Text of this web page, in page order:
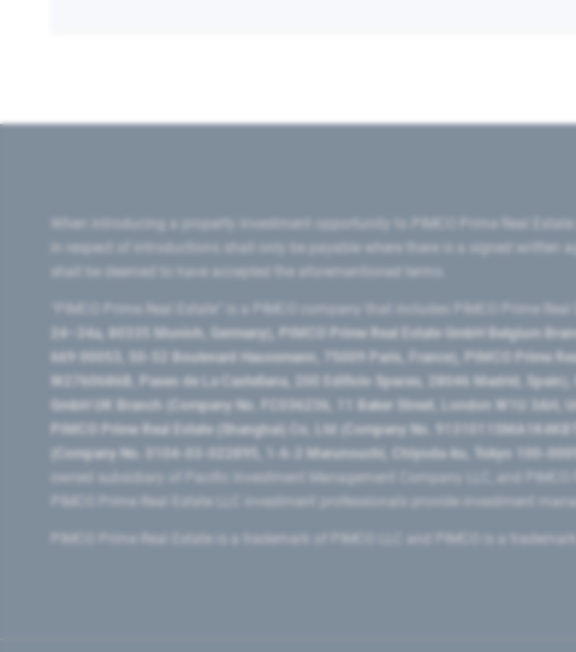
When introducing a property investment opportunity to PIMCO Prime Real
in respect of introductions shall only be payable where there is a signed written
shall be deemed to have accepted the aforementioned terms.
24–24a, 80335 Munich, Germany), PIMCO Prime Real Estate GmbH Belgium
669 00053, 50-52 Boulevard Haussmann, 75009 Paris, France), PIMCO Prime
W2760686B, Paseo de La Castellana, 200 Edificio Spaces, 28046 Madrid,
GmbH UK Branch (Company No. FC036236, 11 Baker Street, London W1U
PIMCO Prime Real Estate (Shanghai) Co, Ltd (Company No.
(Company No. 0104-03-022895, 1-6-2 Marunouchi, Chiyoda-ku, Tokyo 100-